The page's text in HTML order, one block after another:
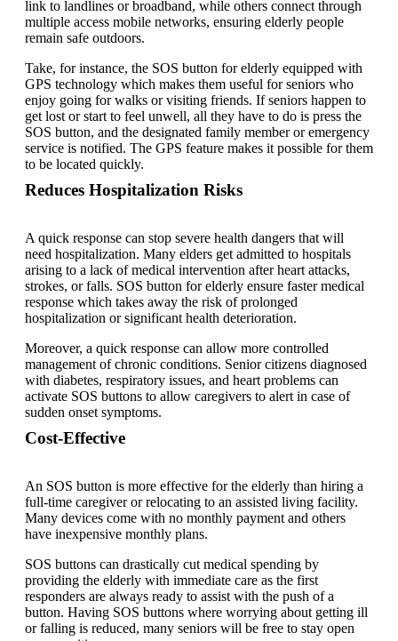
link to landlines or broadband, while others connect through
multiple access mobile networks, ensuring elderly people
remain safe outdoors.
Take, for instance, the SOS button for elderly equipped with
GPS technology which makes them useful for seniors who
enjoy going for walks or visiting friends. If seniors happen to
get lost or start to feel unwell, all they have to do is press the
SOS button, and the designated family member or emergency
service is notified. The GPS feature makes it possible for them
to be located quickly.
Reduces Hospitalization Risks
A quick response can stop severe health dangers that will
need hospitalization. Many elders get admitted to hospitals
arising to a lack of medical intervention after heart attacks,
strokes, or falls. SOS button for elderly ensure faster medical
response which takes away the risk of prolonged
hospitalization or significant health deterioration.
Moreover, a quick response can allow more controlled
management of chronic conditions. Senior citizens diagnosed
with diabetes, respiratory issues, and heart problems can
activate SOS buttons to allow caregivers to alert in case of
sudden onset symptoms.
Cost-Effective
An SOS button is more effective for the elderly than hiring a
full-time caregiver or relocating to an assisted living facility.
Many devices come with no monthly payment and others
have inexpensive monthly plans.
SOS buttons can drastically cut medical spending by
providing the elderly with immediate care as the first
responders are always ready to assist with the push of a
button. Having SOS buttons where worrying about getting ill
or falling is reduced, many seniors will be free to stay open